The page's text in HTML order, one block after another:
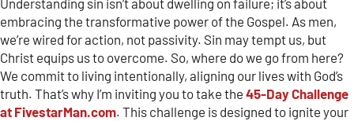
Understanding sin isn’t about dwelling on failure; it’s about
embracing the transformative power of the Gospel. As men,
we’re wired for action, not passivity. Sin may tempt us, but
Christ equips us to overcome. So, where do we go from here?
We commit to living intentionally, aligning our lives with God’s
truth. That’s why I’m inviting you to take the 45-Day Challenge
at FivestarMan.com. This challenge is designed to ignite your